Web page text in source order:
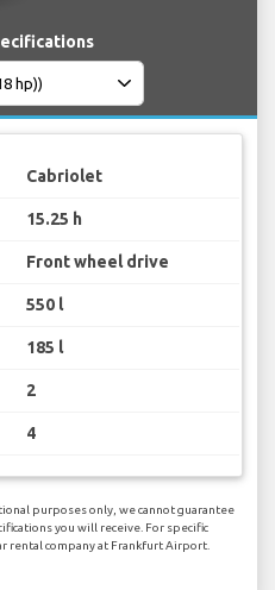
Cabriolet
15.25 h
Front wheel drive
550 l
185 l
2
4
purposes only, we cannot guarantee
you will receive. For specific
rental company at Frankfurt Airport.